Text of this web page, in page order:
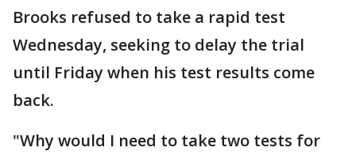
Brooks refused to take a rapid test
Wednesday, seeking to delay the trial
until Friday when his test results come
back.
"Why would I need to take two tests for